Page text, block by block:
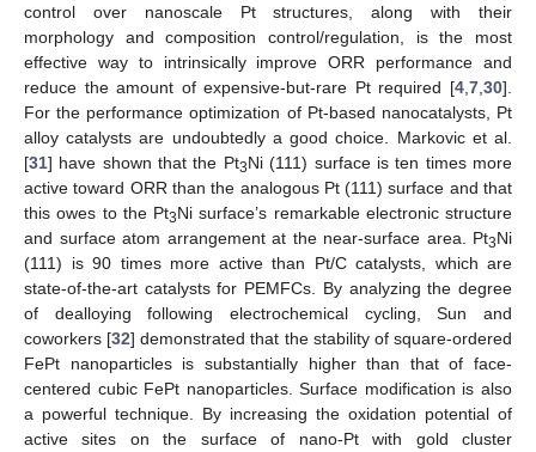
control over nanoscale Pt structures, along with their
morphology and composition control/regulation, is the most
effective way to intrinsically improve ORR performance and
reduce the amount of expensive-but-rare Pt required [4 7 30].
For the performance optimization of Pt-based nanocatalysts, Pt
alloy catalysts are undoubtedly a good choice. Markovic et al.
[31] have shown that the Pt3Ni (111) surface is ten times more
active toward ORR than the analogous Pt (111) surface and that
this owes to the Pt3Ni surface’s remarkable electronic structure
and surface atom arrangement at the near-surface area. Pt3Ni
(111) is 90 times more active than Pt/C catalysts, which are
state-of-the-art catalysts for PEMFCs. By analyzing the degree
of dealloying following electrochemical cycling, Sun and
coworkers [32] demonstrated that the stability of square-ordered
FePt nanoparticles is substantially higher than that of face-
centered cubic FePt nanoparticles. Surface modification is also
a powerful technique. By increasing the oxidation potential of
active sites on the surface of nano-Pt with gold cluster